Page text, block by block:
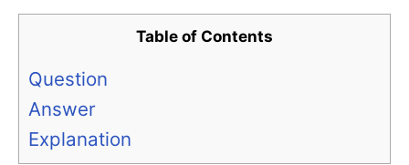
Table of Contents
Question
Answer
Explanation